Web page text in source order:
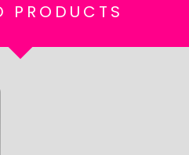
PRODUCTS